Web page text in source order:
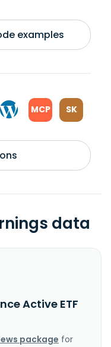
examples
MCP SK
data
Active ETF
package for